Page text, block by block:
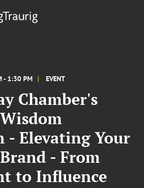
- 1:30 PM EVENT
Chamber's
- Elevating Your
- From
to Influence